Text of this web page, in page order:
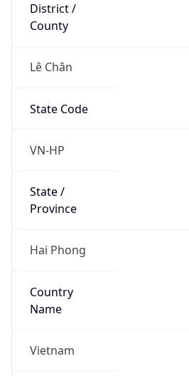
District /
County
Lê Chân
State Code
VN-HP
State /
Province
Hai Phong
Country
Name
Vietnam